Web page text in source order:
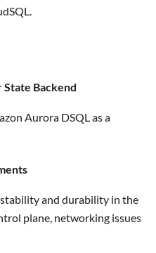
State Backend
Aurora DSQL as a
and durability in the
plane, networking issues